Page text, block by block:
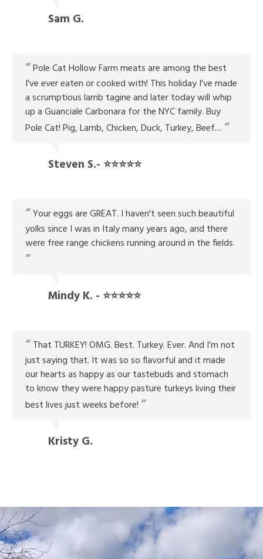
Sam G.
Pole Cat Hollow Farm meats are among the best
I've ever eaten or cooked with! This holiday I've made
a scrumptious lamb tagine and later today will whip
up a Guanciale Carbonara for the NYC family. Buy
Pole Cat! Pig, Lamb, Chicken, Duck, Turkey, Beef....
Steven S.- ⭐⭐⭐⭐⭐
Your eggs are GREAT. I haven't seen such beautiful
yolks since I was in Italy many years ago, and there
were free range chickens running around in the fields.
Mindy K. - ⭐⭐⭐⭐⭐
That TURKEY! OMG. Best. Turkey. Ever. And I’m not
just saying that. It was so so flavorful and it made
our hearts as happy as our tastebuds and stomach
to know they were happy pasture turkeys living their
best lives just weeks before!
Kristy G.